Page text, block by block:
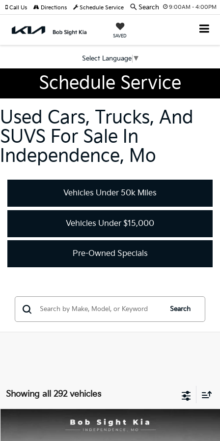
9:00AM - 4:00PM
SAVED
Select Language ▼
Call Us Directions Schedule Service Search
Schedule Service
Used Cars, Trucks, And
SUVS For Sale In
Independence, Mo
Vehicles Under 50k Miles
Vehicles Under $15,000
Pre-Owned Specials
Search
Showing all 292 vehicles
LX
BUY FINANCE
Compare Vehicle